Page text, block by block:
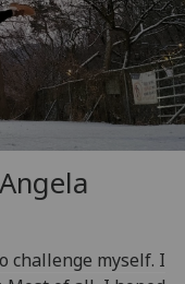
challenge myself. I